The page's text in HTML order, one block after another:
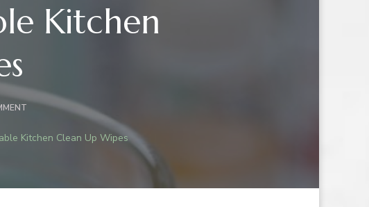
Kitchen
ON
CLEANING:
Kitchen Clean Up Wipes